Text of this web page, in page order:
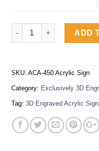
Exclusively 3D Engraved
ADD
SKU: ACA-450 Acrylic Sign
Category: Exclusively 3D
Tag: 3D Engraved Acrylic